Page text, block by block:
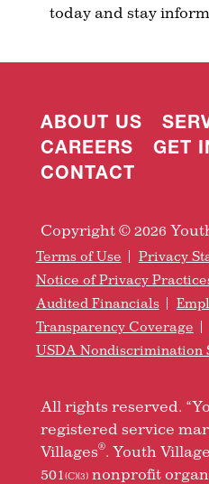
today and stay
ABOUT US
CAREERS
GET
CONTACT
Copyright © 2026
Terms of Use
Privacy
Notice of Privacy
Audited Financials
Transparency Coverage
USDA Nondiscrimination
All rights reserved.
registered service
Villages®. Youth
501 (C)(3)nonprofit